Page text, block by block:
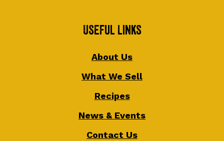
Useful Links
About Us
What We Sell
Recipes
News & Events
Contact Us